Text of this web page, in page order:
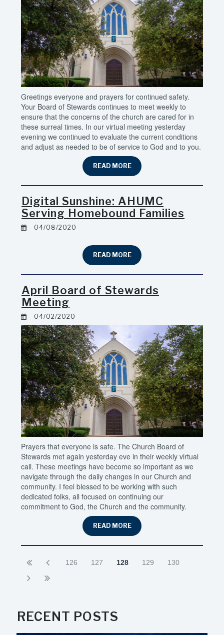
Greetings everyone and prayers for continued safety.
Your Board of Stewards continues to meet weekly to
ensure that the concerns of the church are cared for in
these surreal times. In our virtual meeting yesterday
evening we continued to evaluate the current conditions
and adjust as needed to be of service to God and to you.
READ MORE
Digital Sunshine: AHUMC
Serving Homebound Families
04/08/2020
READ MORE
April Board of Stewards
Meeting
04/02/2020
Prayers that everyone is safe. The Church Board of
Stewards met again yesterday eve in their weekly virtual
call. These meetings have become so important as we
navigate through the daily changes in our Church and
community. I feel blessed to be working with such
dedicated folks, all focused on continuing our
commitment to God, the Church and the community.
READ MORE
126 127 128 129 130
RECENT POSTS